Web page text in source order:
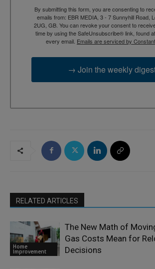
By submitting this form, you are consenting to
emails from: EBR MEDIA, 3 - 7 Sunnyhill Road,
2UG, GB. You can revoke your consent to
time by using the SafeUnsubscribe® link, found
every email. Emails are serviced by
→ Join the weekly
RELATED ARTICLES
Home
Improvement
The New Math of
Gas Costs Mean for
Decisions